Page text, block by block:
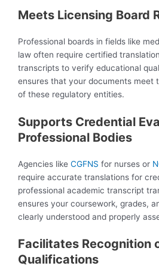
Meets Licensing Board
Professional boards in fields like
law often require certified
transcripts to verify educational
ensures that your documents meet
of these regulatory entities.
Supports Credential
Professional Bodies
Agencies like CGFNS for nurses or
require accurate translations for
professional academic transcript
ensures your coursework, grades,
clearly understood and properly
Facilitates Recognition
Qualifications